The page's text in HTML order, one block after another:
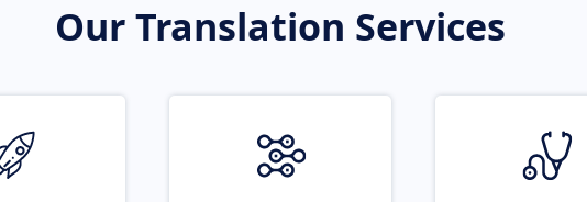
Our Translation Services